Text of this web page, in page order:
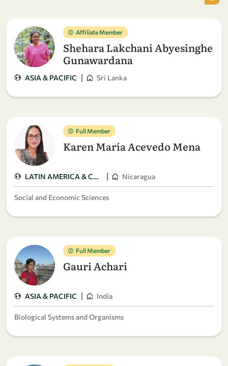
Affiliate Member
Shehara Lakchani Abyesinghe
Gunawardana
ASIA & PACIFIC | Sri Lanka
Full Member
Karen María Acevedo Mena
LATIN AMERICA & CARIBBEAN | Nicaragua
Social and Economic Sciences
Full Member
Gauri Achari
ASIA & PACIFIC | India
Biological Systems and Organisms